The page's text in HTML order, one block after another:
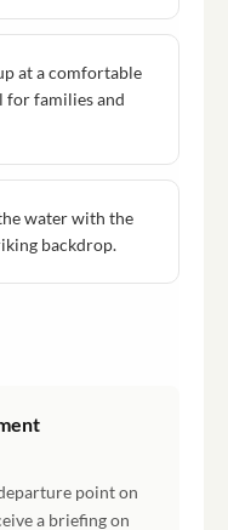
at a comfortable
for families and
water with the
backdrop.
point on
a briefing on